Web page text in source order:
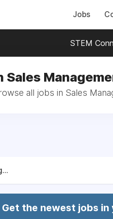
Jobs
STEM
Sales
all jobs in Sales
Get the newest jobs in